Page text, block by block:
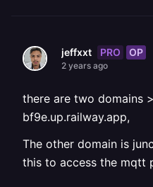
jeffxxt PRO OP
2 years ago
there are two domains
bf9e.up.railway.app,
The other domain is
this to access the mqtt